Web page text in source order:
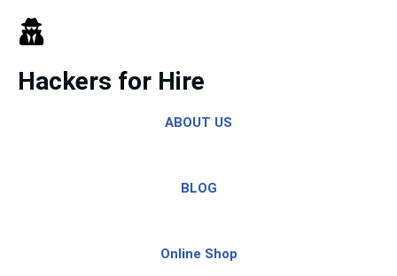
Skip
to
content
Hackers for Hire
ABOUT US
BLOG
Online Shop